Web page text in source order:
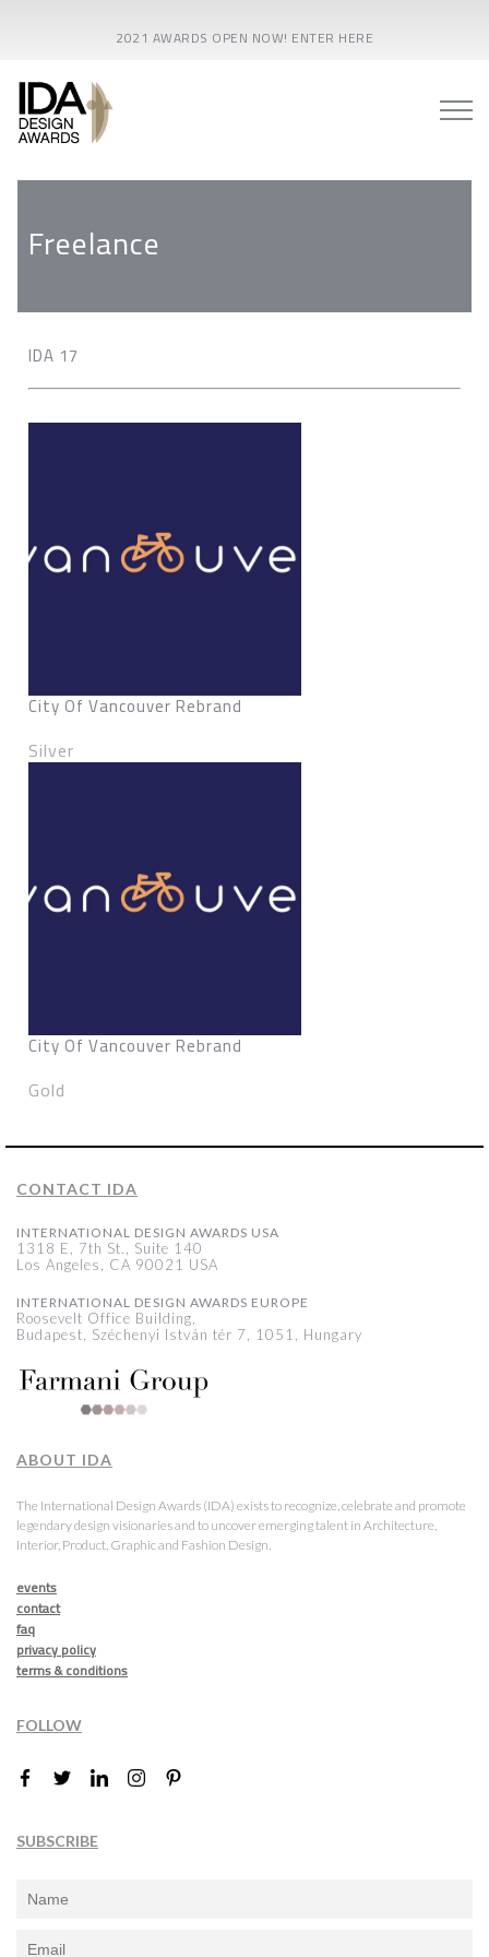
2021 AWARDS OPEN NOW! ENTER HERE
Freelance
IDA 17
City Of Vancouver Rebrand
Silver
City Of Vancouver Rebrand
Gold
CONTACT IDA
INTERNATIONAL DESIGN AWARDS USA
1318 E, 7th St., Suite 140
Los Angeles, CA 90021 USA
INTERNATIONAL DESIGN AWARDS EUROPE
Roosevelt Office Building,
Budapest, Széchenyi István tér 7, 1051, Hungary
ABOUT IDA
The International Design Awards (IDA) exists to recognize, celebrate and promote
legendary design visionaries and to uncover emerging talent in Architecture,
Interior, Product, Graphic and Fashion Design.
events
contact
faq
privacy policy
terms & conditions
FOLLOW
SUBSCRIBE